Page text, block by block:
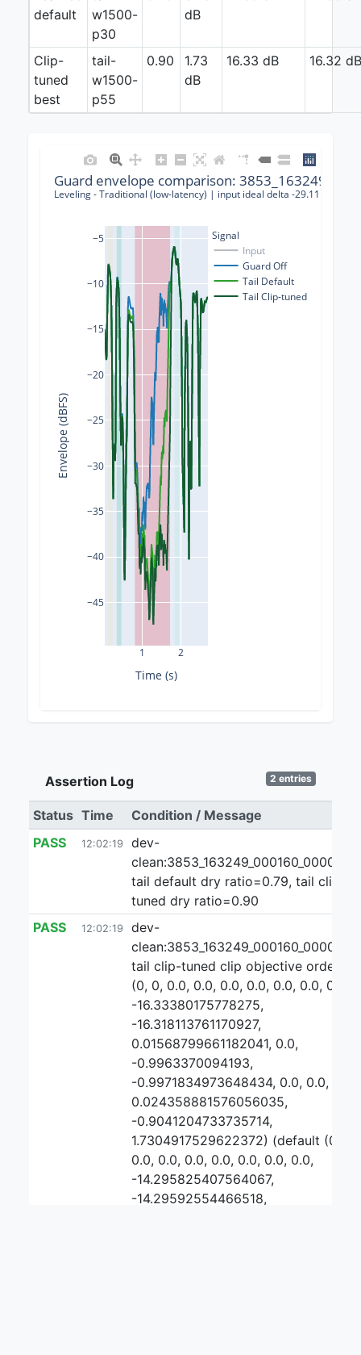
default
w1500-
p30
dB
Clip-
tuned
best
tail-
w1500-
p55
0.90
1.73
dB
16.33 dB 16.32 dB
1 2
−45
−40
−35
−30
−25
−20
−15
−10
−5
Signal
Input
Guard Off
Tail Default
Tail Clip-tuned
Guard envelope comparison:
Leveling - Traditional (low-latency) | input ideal delta -29.11 dB |
Time (s)
Envelope (dBFS)
Assertion Log 2 entries
Status Time
Condition / Message
PASS
12:02:19
dev-
tail default dry ratio=0.79, tail clip-
tuned dry ratio=0.90
PASS
12:02:19
dev-
tail clip-tuned clip objective ordering:
(0, 0, 0.0, 0.0, 0.0, 0.0, 0.0, 0.0, 0.0,
-16.33380175778275,
-16.318113761170927,
0.01568799661182041, 0.0,
-0.9963370094193,
-0.9971834973648434, 0.0, 0.0,
0.024358881576056035,
-0.9041204733735714,
1.7304917529622372) (default (0, 0,
0.0, 0.0, 0.0, 0.0, 0.0, 0.0, 0.0,
-14.295825407564067,
-14.29592554466518,